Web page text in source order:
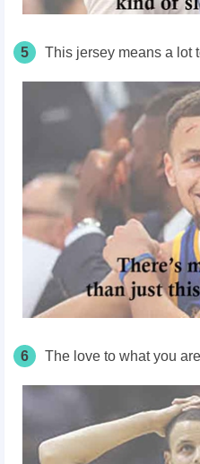
5 This jersey means a lot
6 The love to what you